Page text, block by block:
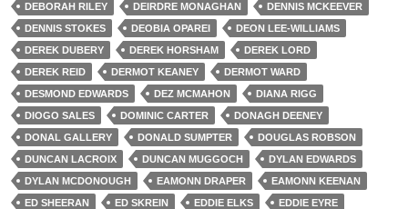
DEBORAH RILEY
DEIRDRE MONAGHAN
DENNIS MCKEEVER
DENNIS STOKES
DEOBIA OPAREI
DEON LEE-WILLIAMS
DEREK DUBERY
DEREK HORSHAM
DEREK LORD
DEREK REID
DERMOT KEANEY
DERMOT WARD
DESMOND EDWARDS
DEZ MCMAHON
DIANA RIGG
DIOGO SALES
DOMINIC CARTER
DONAGH DEENEY
DONAL GALLERY
DONALD SUMPTER
DOUGLAS ROBSON
DUNCAN LACROIX
DUNCAN MUGGOCH
DYLAN EDWARDS
DYLAN MCDONOUGH
EAMONN DRAPER
EAMONN KEENAN
ED SHEERAN
ED SKREIN EDDIE ELKS
EDDIE EYRE